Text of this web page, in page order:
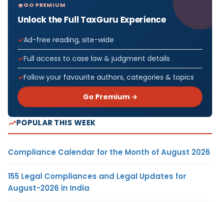
GO PREMIUM
Unlock the Full TaxGuru Experience
Ad-free reading, site-wide
Full access to case law & judgment details
Follow your favourite authors, categories & topics
Go Premium →
POPULAR THIS WEEK
Compliance Calendar for the Month of August 2026
155 Legal Compliances and Legal Updates for
August-2026 in India